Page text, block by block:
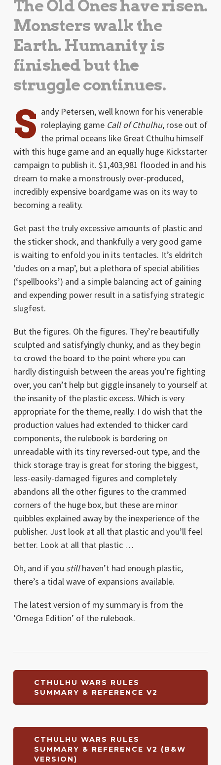
The Old Ones have risen.
Monsters walk the
Earth. Humanity is
finished but the
struggle continues.
S andy Petersen, well known for his venerable
roleplaying game Call of Cthulhu, rose out of
the primal oceans like Great Cthulhu himself
with this huge game and an equally huge Kickstarter
campaign to publish it. $1,403,981 flooded in and his
dream to make a monstrously over-produced,
incredibly expensive boardgame was on its way to
becoming a reality.
Get past the truly excessive amounts of plastic and
the sticker shock, and thankfully a very good game
is waiting to enfold you in its tentacles. It’s eldritch
‘dudes on a map’, but a plethora of special abilities
(‘spellbooks’) and a simple balancing act of gaining
and expending power result in a satisfying strategic
slugfest.
But the figures. Oh the figures. They’re beautifully
sculpted and satisfyingly chunky, and as they begin
to crowd the board to the point where you can
hardly distinguish between the areas you’re fighting
over, you can’t help but giggle insanely to yourself at
the insanity of the plastic excess. Which is very
appropriate for the theme, really. I do wish that the
production values had extended to thicker card
components, the rulebook is bordering on
unreadable with its tiny reversed-out type, and the
thick storage tray is great for storing the biggest,
less-easily-damaged figures and completely
abandons all the other figures to the crammed
corners of the huge box, but these are minor
quibbles explained away by the inexperience of the
publisher. Just look at all that plastic and you’ll feel
better. Look at all that plastic …
Oh, and if you stillhaven’t had enough plastic,
there’s a tidal wave of expansions available.
The latest version of my summary is from the
‘Omega Edition’ of the rulebook.
CTHULHU WARS RULES
SUMMARY & REFERENCE V2
CTHULHU WARS RULES
SUMMARY & REFERENCE V2 (B&W
VERSION)